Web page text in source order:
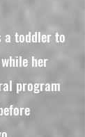
a toddler to
her
program